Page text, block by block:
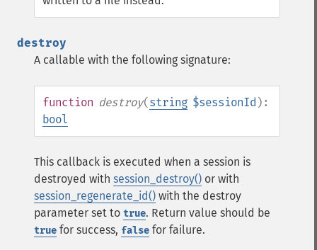
destroy
A callable with the following signature:
function destroy(string $sessionId ):
bool
This callback is executed when a session is
destroyed with session_destroy() or with
session_regenerate_id() with the destroy
parameter set to true. Return value should be
true for success, false for failure.